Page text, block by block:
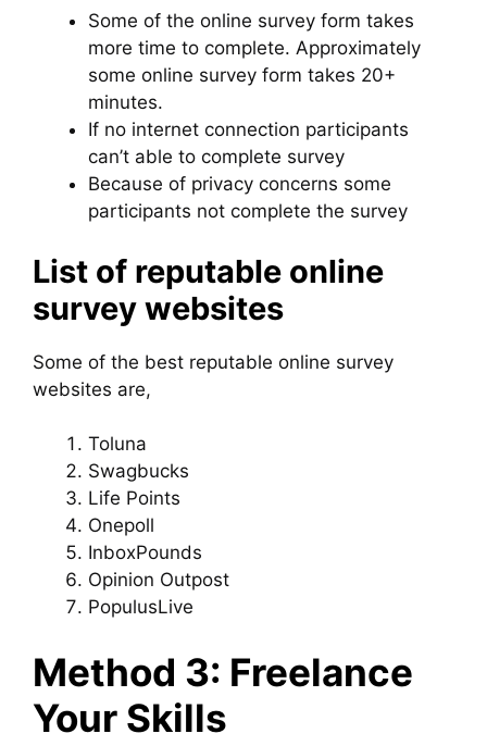
Some of the online survey form takes
more time to complete. Approximately
some online survey form takes 20+
minutes.
If no internet connection participants
can’t able to complete survey
Because of privacy concerns some
participants not complete the survey
List of reputable online
survey websites
Some of the best reputable online survey
websites are,
Toluna
Swagbucks
Life Points
Onepoll
InboxPounds
Opinion Outpost
PopulusLive
Method 3: Freelance
Your Skills